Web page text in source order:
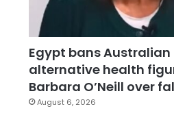
Egypt bans Australian
alternative health
Barbara O’Neill over
August 6, 2026